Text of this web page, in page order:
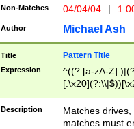
Non-Matches 04/04/04 |
Author Michael Ash
Title Pattern Title
Expression
^((?:[a-zA-
.]$)[\x20-
{2,15}))?$
Description
Matches
matches must